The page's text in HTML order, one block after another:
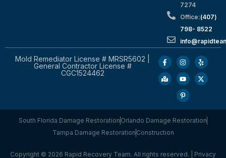
7274
Office:(407)
798- 8522
Mold Remediator License # MRSR5602 |
General Contractor License #
CGC1524462
South Florida Damage Restoration Orlando Damage Restoration
Tampa Damage Restoration Construction
Copyright © 2026 Rapid Recovery Team. All rights reserved. | Privacy